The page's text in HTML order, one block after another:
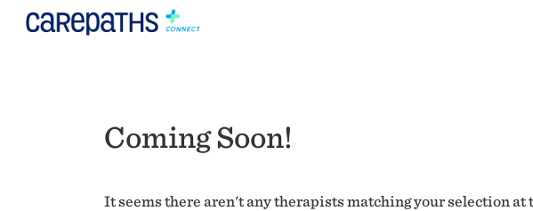
Coming Soon!
It seems there aren't any therapists matching your selection at